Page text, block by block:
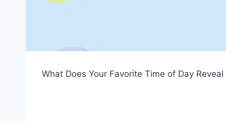
What Does Your Favorite Time of Day